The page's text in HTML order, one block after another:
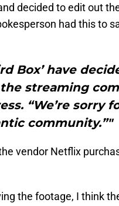
decided to edit out
had this to
Box’ have
streaming
“We’re sorry
community.”"
vendor Netflix
the footage, I think